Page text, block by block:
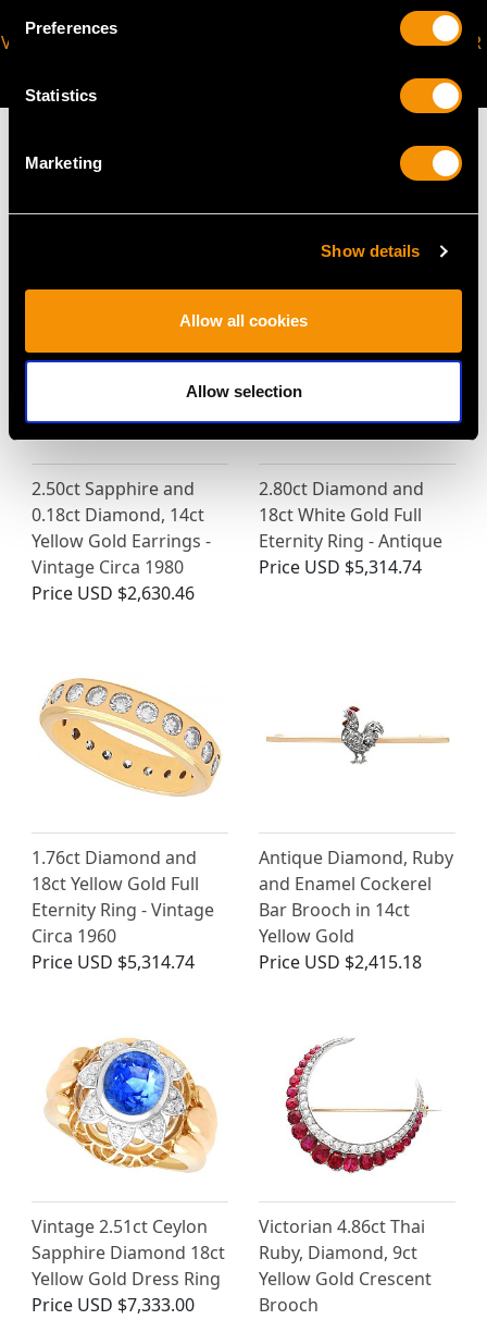
Preferences
Statistics
Marketing
Show details
Allow all cookies
Allow selection
VIRTUAL APPOINTMENT
JOIN OUR NEWSLETTER
2.50ct Sapphire and
0.18ct Diamond, 14ct
Yellow Gold Earrings -
Vintage Circa 1980
Price USD $2,630.46
2.80ct Diamond and
18ct White Gold Full
Eternity Ring - Antique
Price USD $5,314.74
1.76ct Diamond and
18ct Yellow Gold Full
Eternity Ring - Vintage
Circa 1960
Price USD $5,314.74
Antique Diamond, Ruby
and Enamel Cockerel
Bar Brooch in 14ct
Yellow Gold
Price USD $2,415.18
Vintage 2.51ct Ceylon
Sapphire Diamond 18ct
Yellow Gold Dress Ring
Price USD $7,333.00
Victorian 4.86ct Thai
Ruby, Diamond, 9ct
Yellow Gold Crescent
Brooch